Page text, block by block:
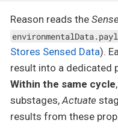
Reason reads the Sense
Stores Sensed Data).
result into a dedicated
Within the same cycle
substages,Actuate
results from these